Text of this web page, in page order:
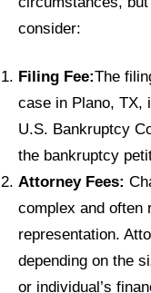
consider:
Filing Fee:The
case in Plano, TX,
U.S. Bankruptcy
the bankruptcy
Attorney Fees:
complex and often
representation.
depending on the
or individual’s